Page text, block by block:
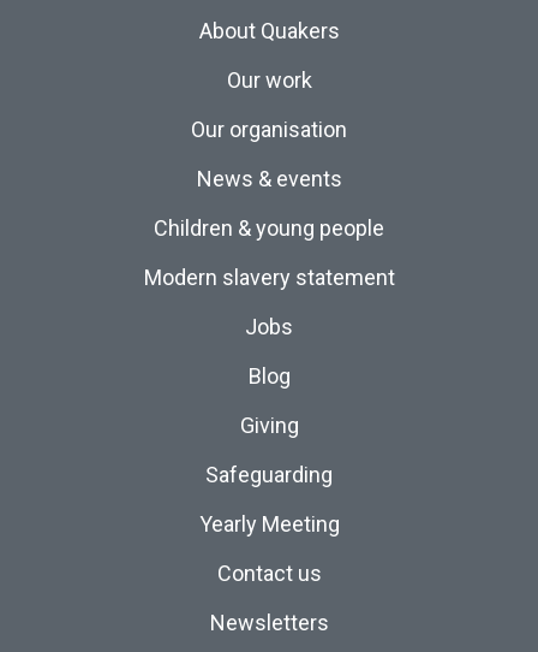
About Quakers
Our work
Our organisation
News & events
Children & young people
Modern slavery statement
Jobs
Blog
Giving
Safeguarding
Yearly Meeting
Contact us
Newsletters